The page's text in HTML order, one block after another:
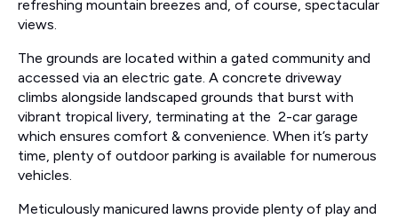
refreshing mountain breezes and, of course, spectacular
views.
The grounds are located within a gated community and
accessed via an electric gate. A concrete driveway
climbs alongside landscaped grounds that burst with
vibrant tropical livery, terminating at the 2-car garage
which ensures comfort & convenience. When it’s party
time, plenty of outdoor parking is available for numerous
vehicles.
Meticulously manicured lawns provide plenty of play and